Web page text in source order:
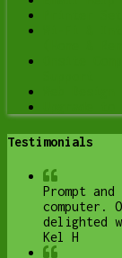
Testimonials
Prompt
computer.
delighted
Kel H